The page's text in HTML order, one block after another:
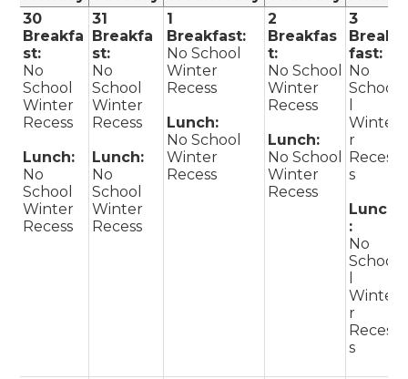
30
Breakfa
st:
No
School
Winter
Recess
Lunch:
No
School
Winter
Recess
31
Breakfa
st:
No
School
Winter
Recess
Lunch:
No
School
Winter
Recess
1
Breakfast:
No School
Winter
Recess
Lunch:
No School
Winter
Recess
2
Breakfas
t:
No School
Winter
Recess
Lunch:
No School
Winter
Recess
3
Break
fast:
No
Schoo
Winte
r
Reces
s
Lunch
:
No
Schoo
Winte
r
Reces
s